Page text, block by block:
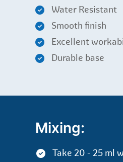
Water Resistant
Smooth finish
Excellent
Durable base
Mixing:
Take 20 - 25 ml